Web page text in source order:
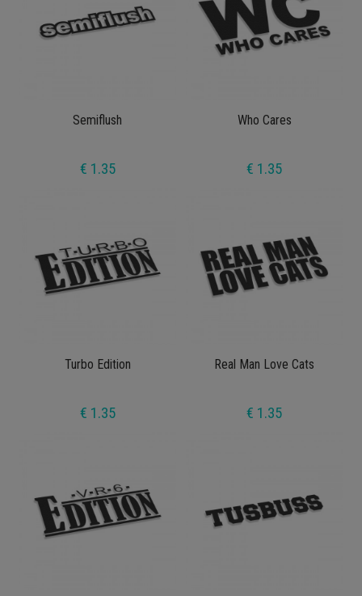
Semiflush
€ 1.35
Who Cares
€ 1.35
Turbo Edition
€ 1.35
Real Man Love Cats
€ 1.35